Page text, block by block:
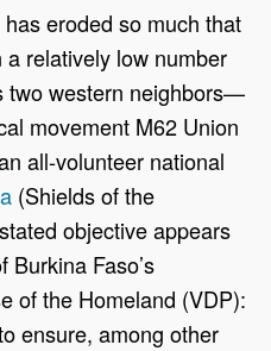
eroded so much that
relatively low number
two western neighbors—
movement M62 Union
all-volunteer national
(Shields of the
objective appears
Burkina Faso’s
of the Homeland (VDP):
ensure, among other